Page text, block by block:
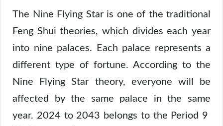
The Nine Flying Star is one of the traditional
Feng Shui theories, which divides each year
into nine palaces. Each palace represents a
different type of fortune. According to the
Nine Flying Star theory, everyone will be
affected by the same palace in the same
year. 2024 to 2043 belongs to the Period 9